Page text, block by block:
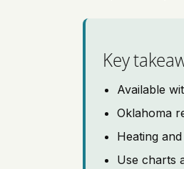
Key
Available
Oklahoma
Heating
Use charts